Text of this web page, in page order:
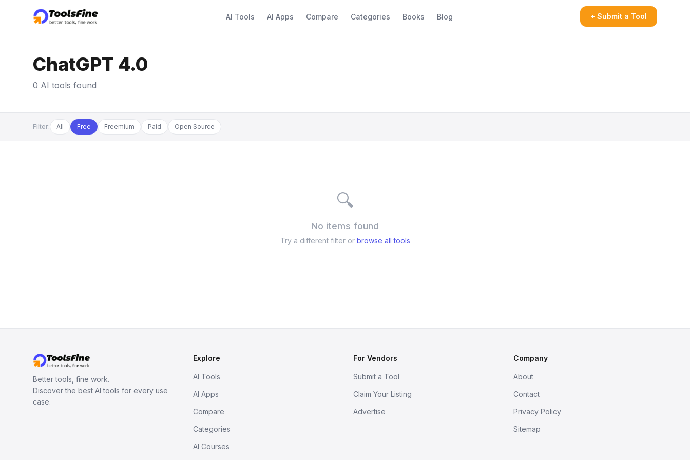
AI Tools AI Apps Compare Categories Books Blog + Submit a Tool
ChatGPT 4.0
0 AI tools found
Filter: All Free Freemium Paid Open Source
🔍
No items found
Try a different filter or browse all tools
Better tools, fine work.
Discover the best AI tools for every use
case.
Explore
AI Tools
AI Apps
Compare
Categories
AI Courses
For Vendors
Submit a Tool
Claim Your Listing
Advertise
Company
About
Contact
Privacy Policy
Sitemap